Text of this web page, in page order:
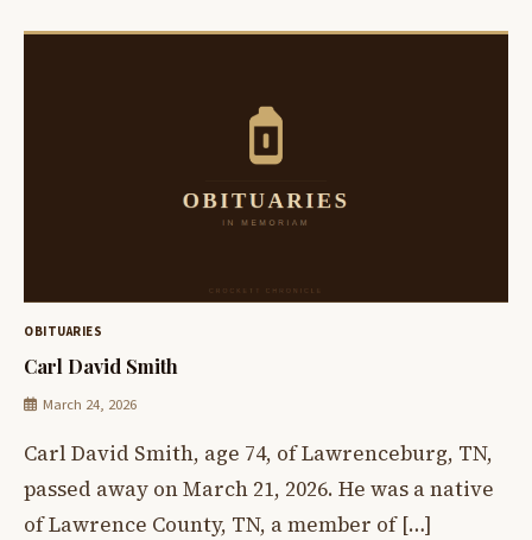
OBITUARIES
Carl David Smith
March 24, 2026
Carl David Smith, age 74, of Lawrenceburg, TN,
passed away on March 21, 2026. He was a native
of Lawrence County, TN, a member of […]